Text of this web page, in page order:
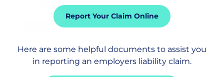
Risk Management
Private Clients Insurance
Report Your Claim Online
Here are some helpful documents to assist you
in reporting an employers liability claim.